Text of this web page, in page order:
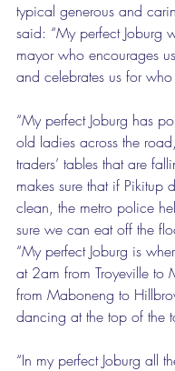
typical generous and
said: “My perfect Joburg
mayor who encourages
and celebrates us for
“My perfect Joburg has
old ladies across the
traders’ tables that are
makes sure that if Pikitup
clean, the metro police
sure we can eat off the
“My perfect Joburg is
at 2am from Troyeville to
from Maboneng to
dancing at the top of the
“In my perfect Joburg all